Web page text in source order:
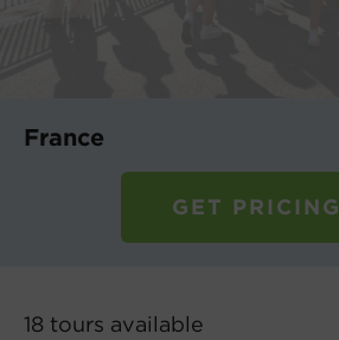
France
GET PRICING
18 tours available